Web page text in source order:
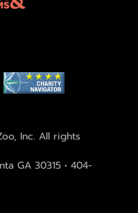
Inc. All rights
GA 30315 • 404-